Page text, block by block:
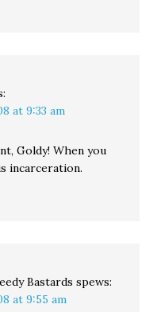
at 9:33 am
Goldy! When you
incarceration.
Bastards spews:
at 9:55 am